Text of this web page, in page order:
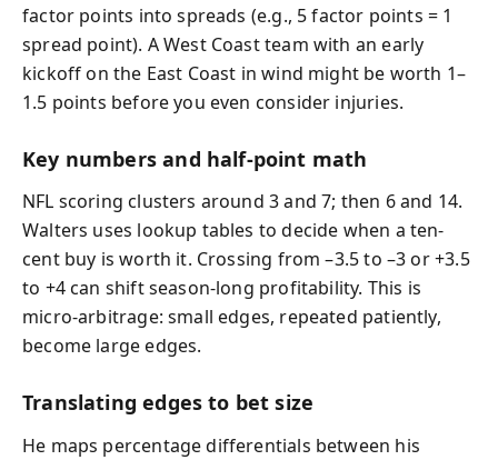
factor points into spreads (e.g., 5 factor points = 1
spread point). A West Coast team with an early
kickoff on the East Coast in wind might be worth 1–
1.5 points before you even consider injuries.
Key numbers and half-point math
NFL scoring clusters around 3 and 7; then 6 and 14.
Walters uses lookup tables to decide when a ten-
cent buy is worth it. Crossing from –3.5 to –3 or +3.5
to +4 can shift season-long profitability. This is
micro-arbitrage: small edges, repeated patiently,
become large edges.
Translating edges to bet size
He maps percentage differentials between his